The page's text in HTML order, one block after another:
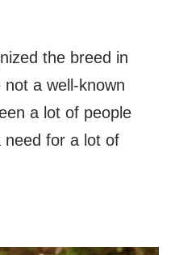
the breed in
a well-known
a lot of people
need for a lot of